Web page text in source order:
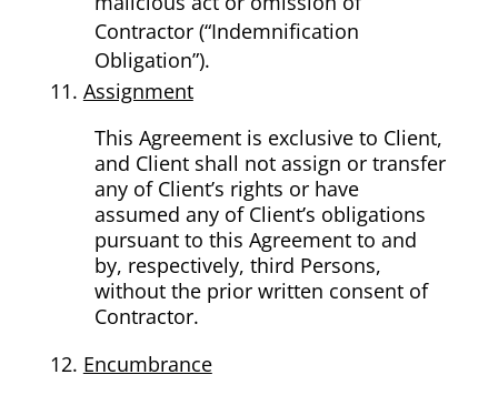
Contractor (“Indemnification
Obligation”).
Assignment
This Agreement is exclusive to Client,
and Client shall not assign or transfer
any of Client’s rights or have
assumed any of Client’s obligations
pursuant to this Agreement to and
by, respectively, third Persons,
without the prior written consent of
Contractor.
Encumbrance